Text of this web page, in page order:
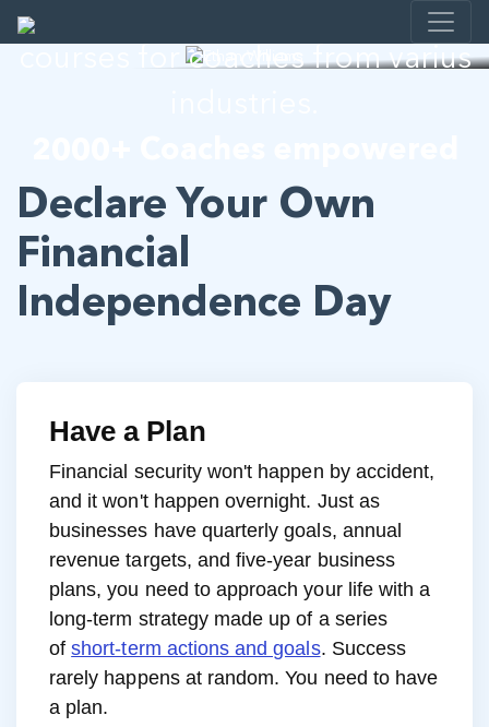
I help developing E-learning
courses for coaches from varius
Declare Your Own
Financial
Independence Day
Have a Plan
Financial security won't happen by accident,
and it won't happen overnight. Just as
businesses have quarterly goals, annual
revenue targets, and five-year business
plans, you need to approach your life with a
long-term strategy made up of a series
ofshort-term actions and goals. Success
rarely happens at random. You need to have
a plan.